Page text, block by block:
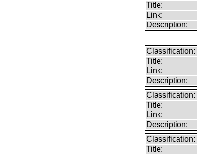
Title:
Link:
Description:
Classification:
Title:
Link:
Description:
Classification:
Title:
Link:
Description:
Classification:
Title: